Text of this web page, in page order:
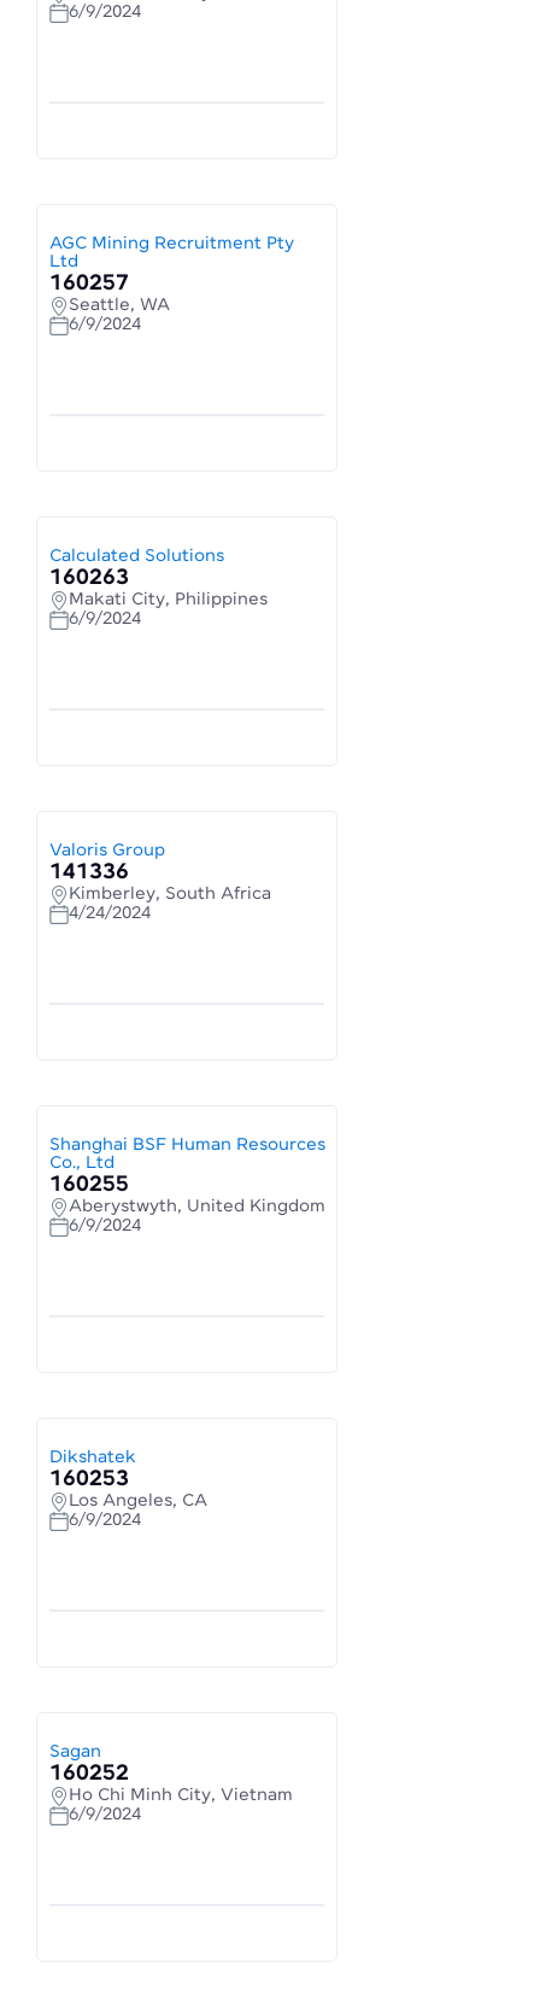
6/9/2024
AGC Mining Recruitment Pty
Ltd
160257
Seattle, WA
6/9/2024
Calculated Solutions
160263
Makati City, Philippines
6/9/2024
Valoris Group
141336
Kimberley, South Africa
4/24/2024
Shanghai BSF Human Resources
Co., Ltd
160255
Aberystwyth, United Kingdom
6/9/2024
Dikshatek
160253
Los Angeles, CA
6/9/2024
Sagan
160252
Ho Chi Minh City, Vietnam
6/9/2024